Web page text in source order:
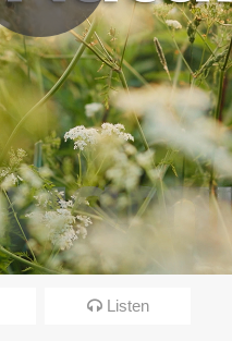
Listen